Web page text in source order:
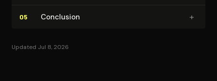
05 Conclusion +
Updated Jul 8, 2026